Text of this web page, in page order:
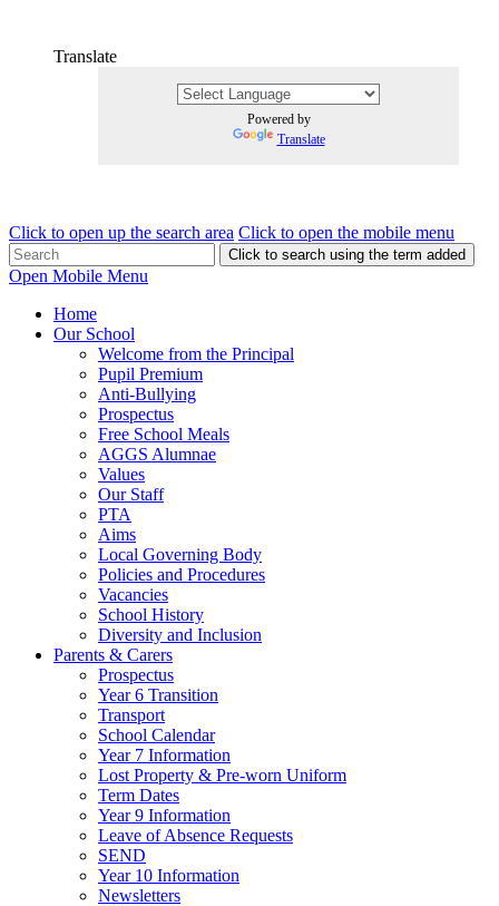
Translate
Powered by
Translate
Click to open up the search area Click to open the mobile menu
Click to search using the term added
Open Mobile Menu
Home
Our School
Welcome from the Principal
Pupil Premium
Anti-Bullying
Prospectus
Free School Meals
AGGS Alumnae
Values
Our Staff
PTA
Aims
Local Governing Body
Policies and Procedures
Vacancies
School History
Diversity and Inclusion
Parents & Carers
Prospectus
Year 6 Transition
Transport
School Calendar
Year 7 Information
Lost Property & Pre-worn Uniform
Term Dates
Year 9 Information
Leave of Absence Requests
SEND
Year 10 Information
Newsletters